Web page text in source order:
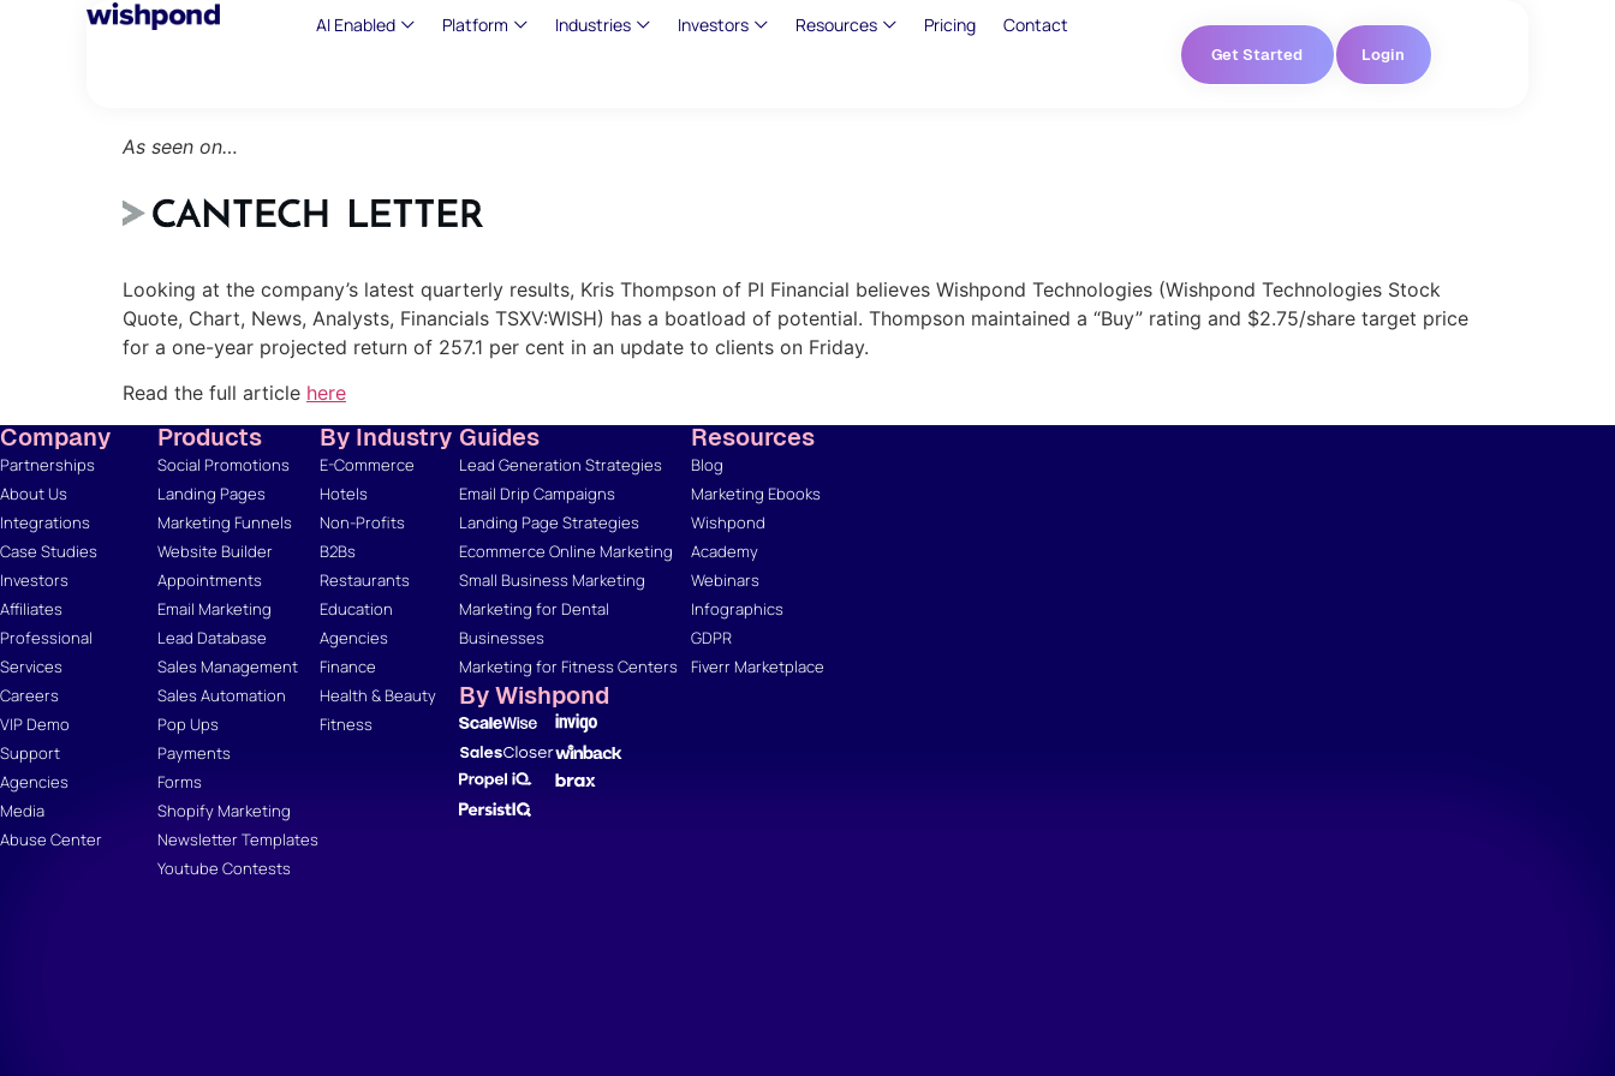
AI Enabled Platform Industries Investors Resources Pricing Contact
Get Started Login
As seen on…
Looking at the company’s latest quarterly results, Kris Thompson of PI Financial believes Wishpond Technologies (Wishpond Technologies Stock
Quote, Chart, News, Analysts, Financials TSXV:WISH) has a boatload of potential. Thompson maintained a “Buy” rating and $2.75/share target price
for a one-year projected return of 257.1 per cent in an update to clients on Friday.
Read the full article here
Company
Partnerships
About Us
Integrations
Case Studies
Investors
Affiliates
Professional
Services
Careers
VIP Demo
Support
Agencies
Media
Abuse Center
Products
Social Promotions
Landing Pages
Marketing Funnels
Website Builder
Appointments
Email Marketing
Lead Database
Sales Management
Sales Automation
Pop Ups
Payments
Forms
Shopify Marketing
Newsletter Templates
Youtube Contests
By Industry
E-Commerce
Hotels
Non-Profits
B2Bs
Restaurants
Education
Agencies
Finance
Health & Beauty
Fitness
Guides
Lead Generation Strategies
Email Drip Campaigns
Landing Page Strategies
Ecommerce Online Marketing
Small Business Marketing
Marketing for Dental
Businesses
Marketing for Fitness Centers
By Wishpond
Resources
Blog
Marketing Ebooks
Wishpond
Academy
Webinars
Infographics
GDPR
Fiverr Marketplace